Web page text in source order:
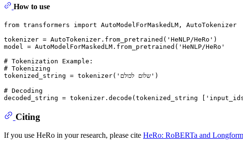
How to use
from transformers import AutoModelForMaskedLM, AutoTokenizer
tokenizer = AutoTokenizer.from_pretrained( 'HeNLP/HeRo' )
model = AutoModelForMaskedLM.from_pretrained( 'HeNLP/HeRo'
# Tokenization Example:
# Tokenizing
tokenized_string = tokenizer(
'שלום לכולם' )
# Decoding
decoded_string = tokenizer.decode(tokenized_string [
Citing
If you use HeRo in your research, please cite HeRo: RoBERTa and